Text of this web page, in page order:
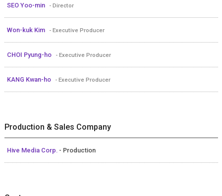
SEO Yoo-min - Director
Won-kuk Kim - Executive Producer
CHOI Pyung-ho - Executive Producer
KANG Kwan-ho - Executive Producer
Production & Sales Company
Hive Media Corp. - Production